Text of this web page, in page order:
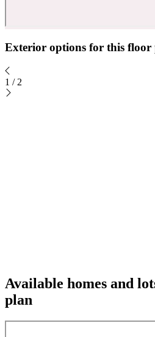
Exterior options for this floor
1 / 2
Available homes and
plan